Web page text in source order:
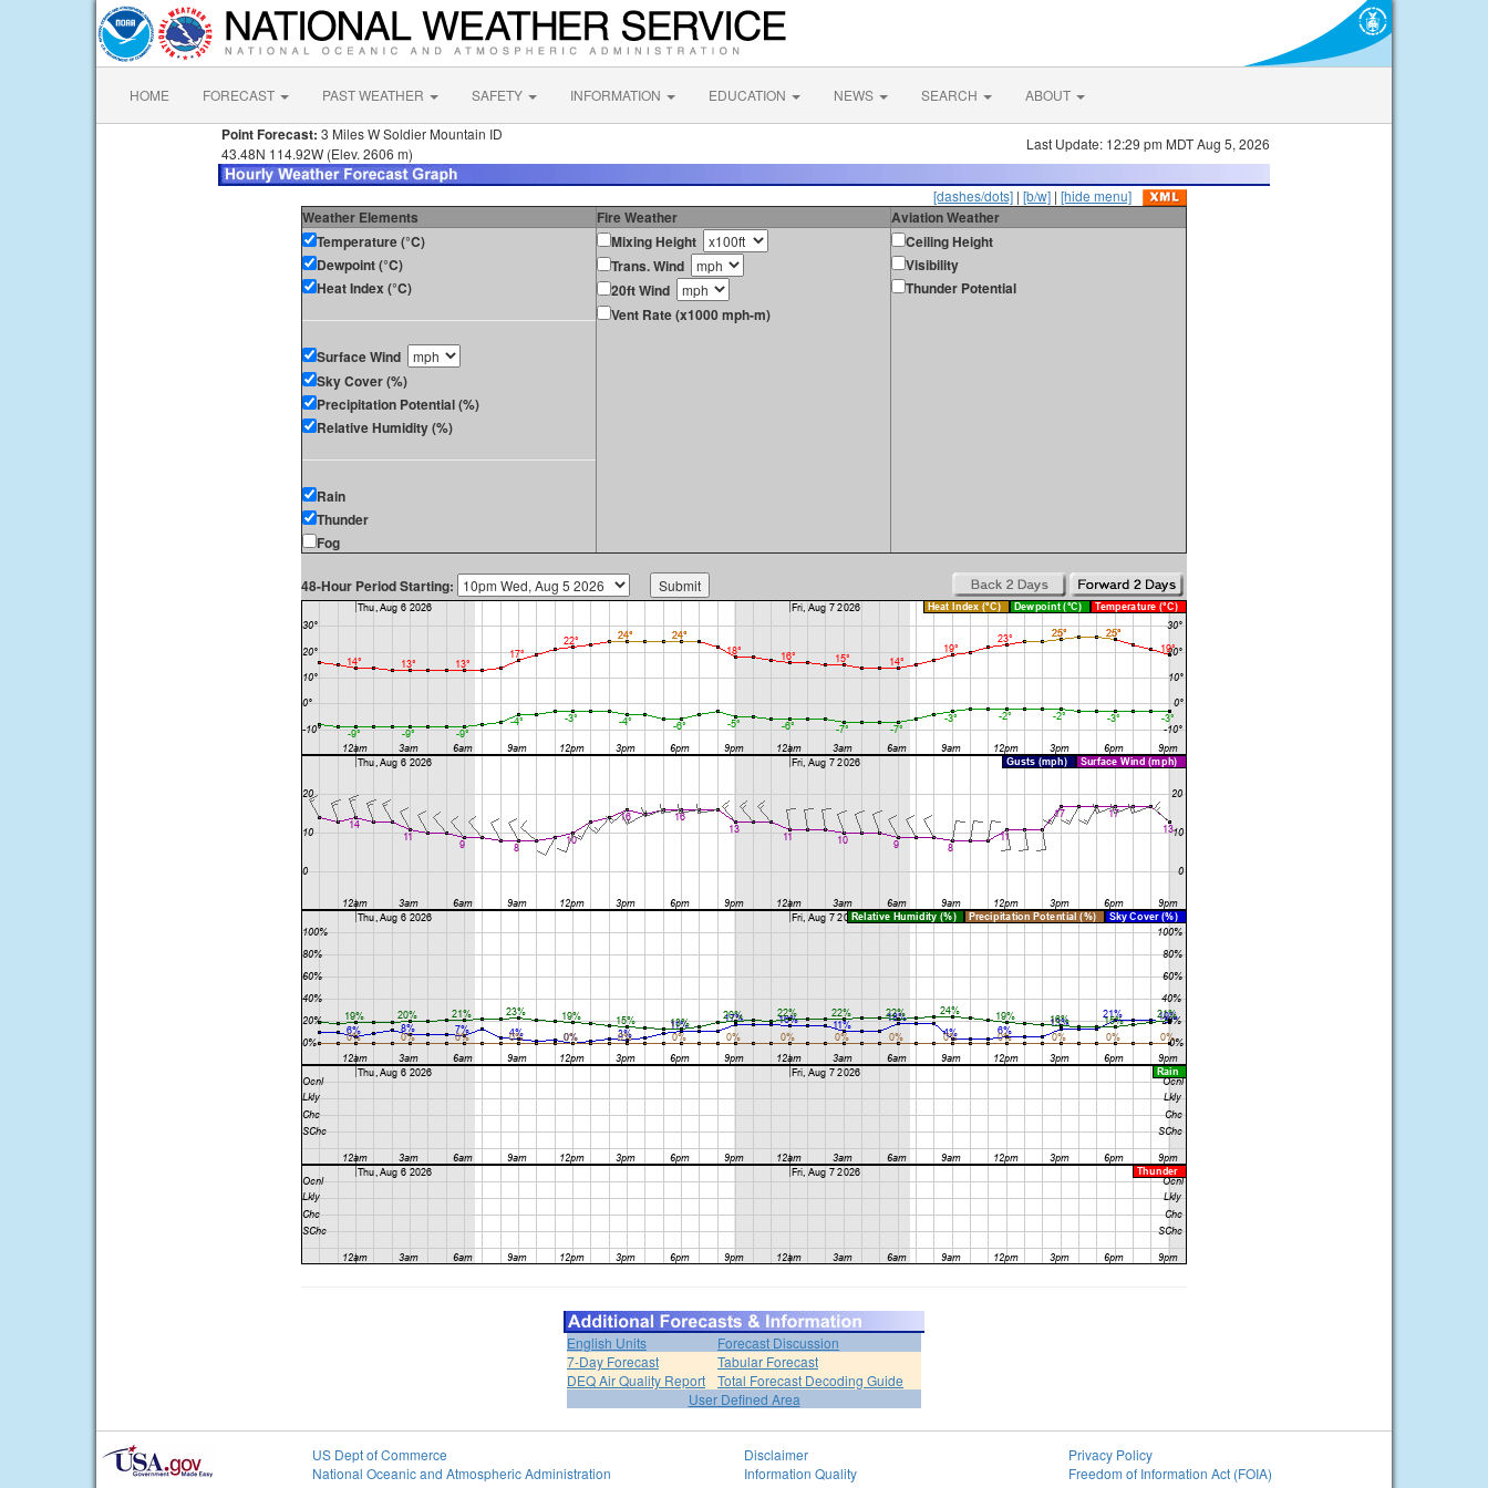
HOME FORECAST PAST WEATHER SAFETY INFORMATION EDUCATION NEWS SEARCH ABOUT
Point Forecast: 3 Miles W Soldier Mountain ID
43.48N 114.92W (Elev. 2606 m)
Last Update: 12:29 pm MDT Aug 5, 2026
[dashes/dots] | [b/w] | [hide menu]
Weather Elements Fire Weather
Aviation Weather
Temperature (°C)
Dewpoint (°C)
Heat Index (°C)
Surface Wind
Sky Cover (%)
Precipitation Potential (%)
Relative Humidity (%)
Rain
Thunder
Fog
Mixing Height
Trans. Wind
20ft Wind
Vent Rate (x1000 mph-m)
Ceiling Height
Visibility
Thunder Potential
48-Hour Period Starting:
English Units
Forecast Discussion
7-Day Forecast
Tabular Forecast
DEQ Air Quality Report
Total Forecast Decoding Guide
User Defined Area
US Dept of Commerce
National Oceanic and Atmospheric Administration
Disclaimer
Information Quality
Privacy Policy
Freedom of Information Act (FOIA)